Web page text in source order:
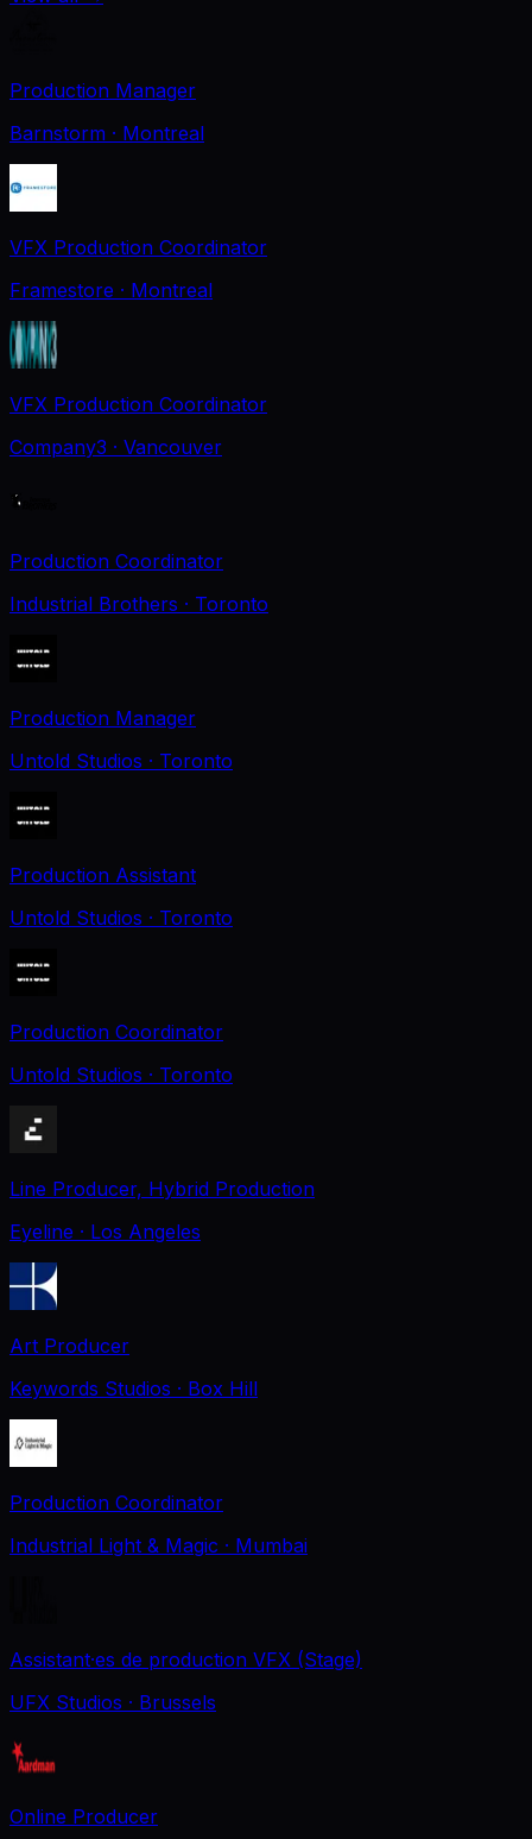
Production Manager
Barnstorm · Montreal
VFX Production Coordinator
Framestore · Montreal
VFX Production Coordinator
Company3 · Vancouver
Production Coordinator
Industrial Brothers · Toronto
Production Manager
Untold Studios · Toronto
Production Assistant
Untold Studios · Toronto
Production Coordinator
Untold Studios · Toronto
Line Producer, Hybrid Production
Eyeline · Los Angeles
Art Producer
Keywords Studios · Box Hill
Production Coordinator
Industrial Light & Magic · Mumbai
Assistant·es de production VFX (Stage)
UFX Studios · Brussels
Online Producer